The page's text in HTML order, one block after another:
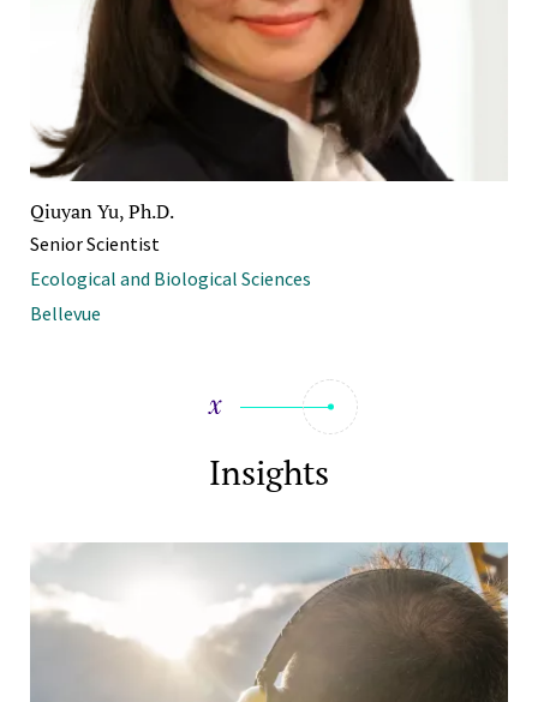
Qiuyan Yu, Ph.D.
Senior Scientist
Ecological and Biological Sciences
Bellevue
Insights